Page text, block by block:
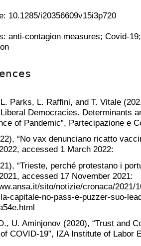
10.1285/i20356609v15i3p720
anti-contagion measures; Covid-
Parks, L. Raffini, and T. Vitale
Democracies. Determinants
of Pandemic”, Partecipazione e
“No vax denunciano ricatto
accessed 1 March 2022:
“Trieste, perché protestano i
accessed 17 November 2021:
sito/notizie/cronaca/2021/
capitale-no-pass-e-puzzer-suo-
U. Aminjonov (2020), “Trust and
COVID-19”, IZA Institute of Labor